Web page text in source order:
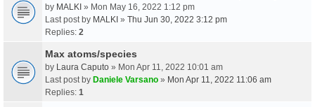
by MALKI » Mon May 16, 2022 1:12 pm
Last post by MALKI » Thu Jun 30, 2022 3:12 pm
Replies: 2
Max atoms/species
by Laura Caputo » Mon Apr 11, 2022 10:01 am
Last post by Daniele Varsano » Mon Apr 11, 2022 11:06 am
Replies: 1